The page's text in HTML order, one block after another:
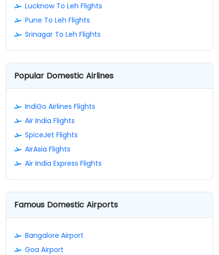
Lucknow To Leh Flights
Pune To Leh Flights
Srinagar To Leh Flights
Popular Domestic Airlines
IndiGo Airlines Flights
Air India Flights
SpiceJet Flights
AirAsia Flights
Air India Express Flights
Famous Domestic Airports
Bangalore Airport
Goa Airport